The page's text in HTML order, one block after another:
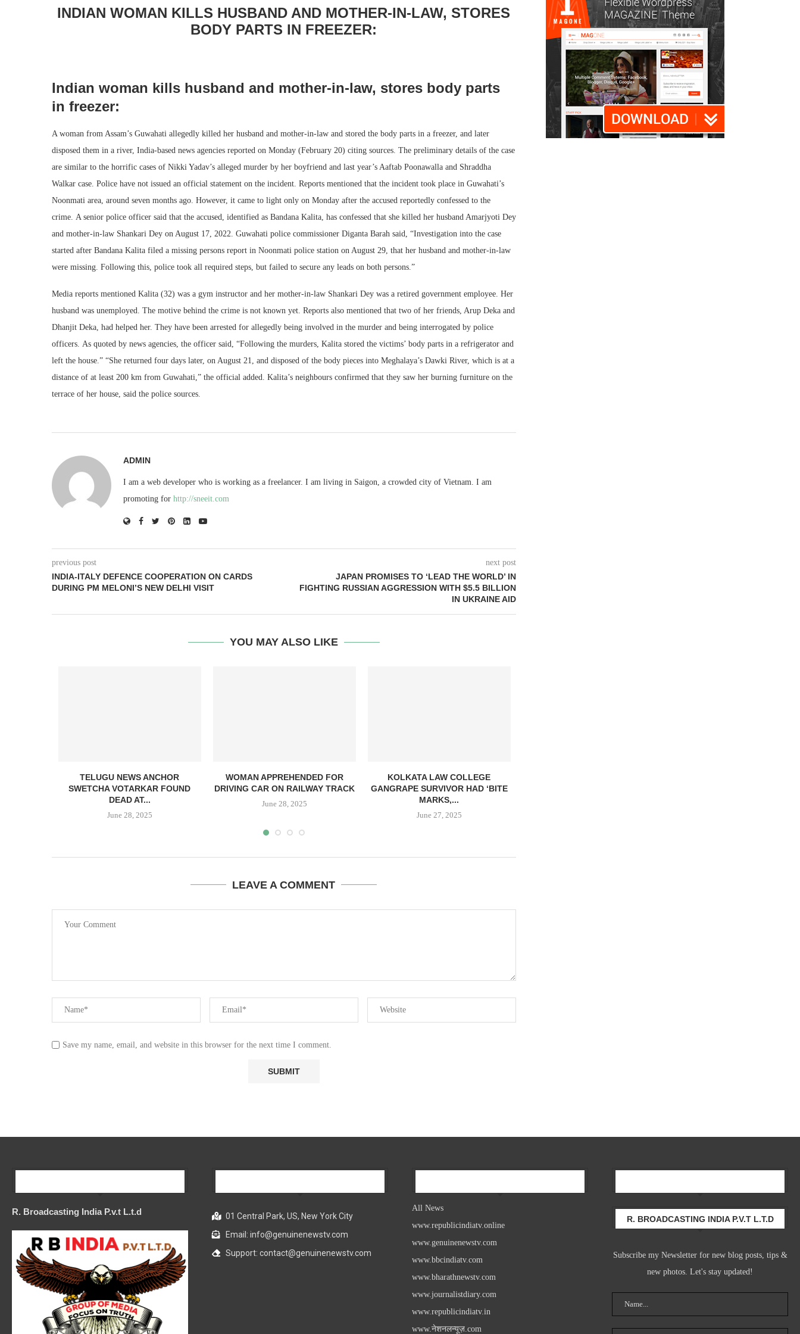
INDIAN WOMAN KILLS HUSBAND AND MOTHER-IN-LAW, STORES
BODY PARTS IN FREEZER:
Indian woman kills husband and mother-in-law, stores body parts
in freezer:
A woman from Assam’s Guwahati allegedly killed her husband and mother-in-law and stored the body parts in a freezer, and later
disposed them in a river, India-based news agencies reported on Monday (February 20) citing sources. The preliminary details of the case
are similar to the horrific cases of Nikki Yadav’s alleged murder by her boyfriend and last year’s Aaftab Poonawalla and Shraddha
Walkar case. Police have not issued an official statement on the incident. Reports mentioned that the incident took place in Guwahati’s
Noonmati area, around seven months ago. However, it came to light only on Monday after the accused reportedly confessed to the
crime. A senior police officer said that the accused, identified as Bandana Kalita, has confessed that she killed her husband Amarjyoti Dey
and mother-in-law Shankari Dey on August 17, 2022. Guwahati police commissioner Diganta Barah said, “Investigation into the case
started after Bandana Kalita filed a missing persons report in Noonmati police station on August 29, that her husband and mother-in-law
were missing. Following this, police took all required steps, but failed to secure any leads on both persons.”
Media reports mentioned Kalita (32) was a gym instructor and her mother-in-law Shankari Dey was a retired government employee. Her
husband was unemployed. The motive behind the crime is not known yet. Reports also mentioned that two of her friends, Arup Deka and
Dhanjit Deka, had helped her. They have been arrested for allegedly being involved in the murder and being interrogated by police
officers. As quoted by news agencies, the officer said, “Following the murders, Kalita stored the victims’ body parts in a refrigerator and
left the house.” “She returned four days later, on August 21, and disposed of the body pieces into Meghalaya’s Dawki River, which is at a
distance of at least 200 km from Guwahati,” the official added. Kalita’s neighbours confirmed that they saw her burning furniture on the
terrace of her house, said the police sources.
ADMIN
I am a web developer who is working as a freelancer. I am living in Saigon, a crowded city of Vietnam. I am
promoting for http://sneeit.com
previous post
INDIA-ITALY DEFENCE COOPERATION ON CARDS
DURING PM MELONI’S NEW DELHI VISIT
next post
JAPAN PROMISES TO ‘LEAD THE WORLD’ IN
FIGHTING RUSSIAN AGGRESSION WITH $5.5 BILLION
IN UKRAINE AID
YOU MAY ALSO LIKE
TELUGU NEWS ANCHOR
SWETCHA VOTARKAR FOUND
DEAD AT...
June 28, 2025
WOMAN APPREHENDED FOR
DRIVING CAR ON RAILWAY TRACK
June 28, 2025
KOLKATA LAW COLLEGE
GANGRAPE SURVIVOR HAD ‘BITE
MARKS,...
June 27, 2025
LEAVE A COMMENT
Save my name, email, and website in this browser for the next time I comment.
R. Broadcasting India P.v.t L.t.d
01 Central Park, US, New York City
Email: info@genuinenewstv.com
Support: contact@genuinenewstv.com
All News
www.republicindiatv.online
www.genuinenewstv.com
www.bbcindiatv.com
www.bharathnewstv.com
www.journalistdiary.com
www.republicindiatv.in
www.नेशनलन्यूज़.com
R. BROADCASTING INDIA P.V.T L.T.D
Subscribe my Newsletter for new blog posts, tips &
new photos. Let's stay updated!